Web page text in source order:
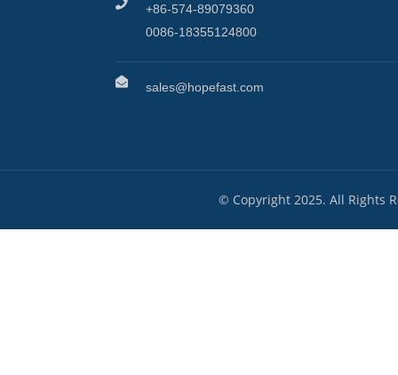
+86-574-89079360
0086-18355124800
sales@hopefast.com
© Copyright 2025. All Rights